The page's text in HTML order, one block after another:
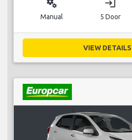
miscellaneous_services
Manual
login
5 Door
VIEW